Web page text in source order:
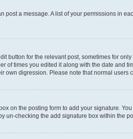
a message. A list of your permissions in
button for the relevant post, sometimes for
times you edited it along with the date and
digression. Please note that normal users
on the posting form to add your signature.
un-checking the add signature box within the